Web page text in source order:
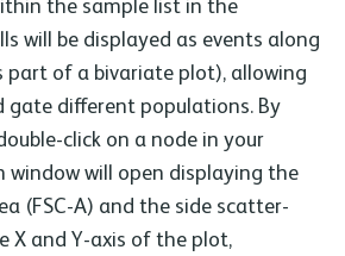
the sample list in the
will be displayed as events along
part of a bivariate plot), allowing
different populations. By
click on a node in your
window will open displaying the
(FSC-A) and the side scatter-
X and Y-axis of the plot,